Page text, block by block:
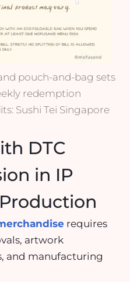
pouch-and-bag sets
redemption
Sushi Tei Singapore
DTC
in IP
requires
artwork
and manufacturing